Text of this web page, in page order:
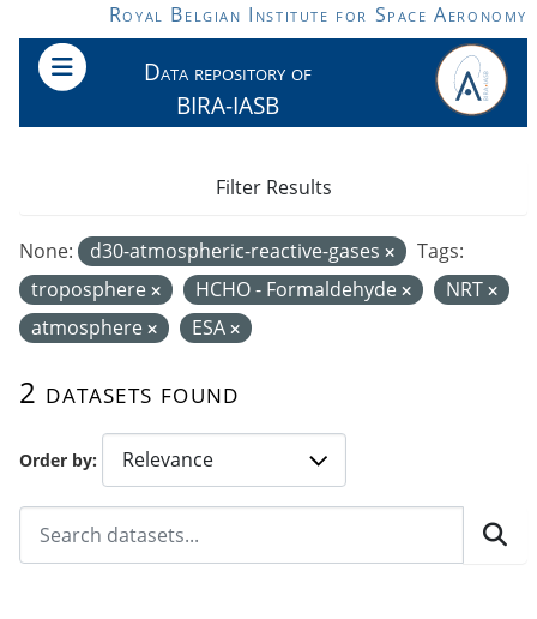
Skip to main contentRoyal Belgian Institute for Space Aeronomy
Data repository of
BIRA-IASB
Order by
2 datasets found
None: d30-atmospheric-reactive-gases
Tags:
troposphere
HCHO - Formaldehyde
NRT
atmosphere
ESA
Filter Results